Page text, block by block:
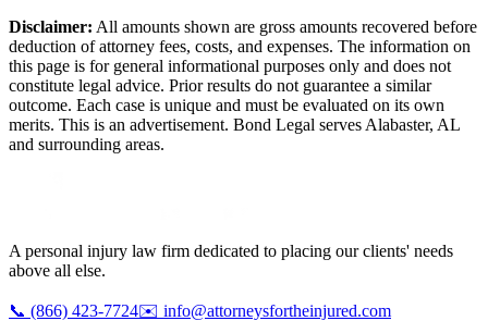
Disclaimer: All amounts shown are gross amounts recovered before
deduction of attorney fees, costs, and expenses. The information on
this page is for general informational purposes only and does not
constitute legal advice. Prior results do not guarantee a similar
outcome. Each case is unique and must be evaluated on its own
merits. This is an advertisement. Bond Legal serves Alabaster, AL
and surrounding areas.
A personal injury law firm dedicated to placing our clients' needs
above all else.
📞 (866) 423-7724✉️ info@attorneysfortheinjured.com